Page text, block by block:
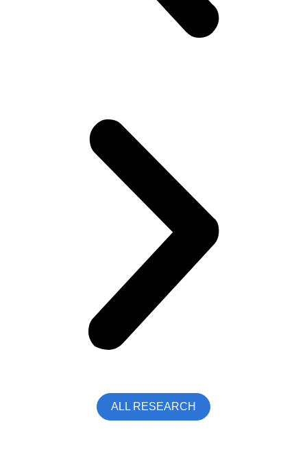
ALL RESEARCH